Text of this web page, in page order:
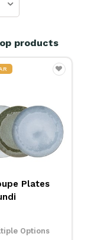
products
Docket
3455084